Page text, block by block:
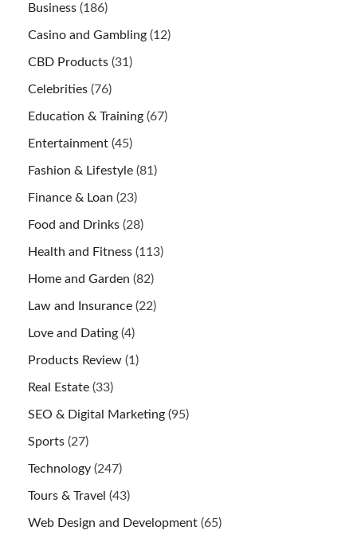
Business (186)
Casino and Gambling (12)
CBD Products (31)
Celebrities (76)
Education & Training (67)
Entertainment (45)
Fashion & Lifestyle (81)
Finance & Loan (23)
Food and Drinks (28)
Health and Fitness (113)
Home and Garden (82)
Law and Insurance (22)
Love and Dating (4)
Products Review (1)
Real Estate (33)
SEO & Digital Marketing (95)
Sports (27)
Technology (247)
Tours & Travel (43)
Web Design and Development (65)